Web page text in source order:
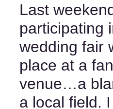
Last
participating
wedding fair
place at a
venue…a
a local field.